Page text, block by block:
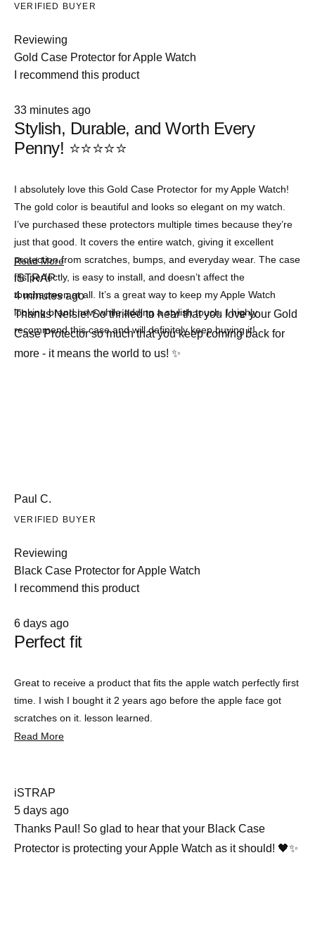
VERIFIED BUYER
Reviewing
Gold Case Protector for Apple Watch
I recommend this product
Rated
5
out
of
5
33 minutes ago
Stylish, Durable, and Worth Every
Penny! ⭐⭐⭐⭐⭐
I absolutely love this Gold Case Protector for my Apple Watch!
The gold color is beautiful and looks so elegant on my watch.
I’ve purchased these protectors multiple times because they’re
just that good. It covers the entire watch, giving it excellent
protection from scratches, bumps, and everyday wear. The case
fits perfectly, is easy to install, and doesn’t affect the
touchscreen at all. It’s a great way to keep my Apple Watch
looking brand new while adding a stylish touch. I highly
recommend this case and will definitely keep buying it!
Read MoreRead
more
about
this
review
iSTRAP
4 minutes ago
Thanks Nelsie! So thrilled to hear that you love your Gold
Case Protector so much that you keep coming back for
more - it means the world to us! ✨
Paul C.
VERIFIED BUYER
Reviewing
Black Case Protector for Apple Watch
I recommend this product
Rated
5
out
of
6 days ago
Perfect fit
Great to receive a product that fits the apple watch perfectly first
time. I wish I bought it 2 years ago before the apple face got
scratches on it. lesson learned.
Read MoreRead
iSTRAP
5 days ago
Thanks Paul! So glad to hear that your Black Case
Protector is protecting your Apple Watch as it should! 🖤✨